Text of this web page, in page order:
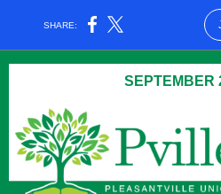
SHARE:
SEPTEMBER